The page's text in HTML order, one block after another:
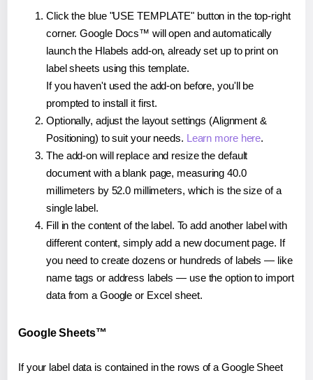
Click the blue "USE TEMPLATE" button in the top-right
corner. Google Docs™ will open and automatically
launch the Hlabels add-on, already set up to print on
label sheets using this template.
If you haven't used the add-on before, you'll be
prompted to install it first.
Optionally, adjust the layout settings (Alignment &
Positioning) to suit your needs. Learn more here.
The add-on will replace and resize the default
document with a blank page, measuring 40.0
millimeters by 52.0 millimeters, which is the size of a
single label.
Fill in the content of the label. To add another label with
different content, simply add a new document page. If
you need to create dozens or hundreds of labels — like
name tags or address labels — use the option to import
data from a Google or Excel sheet.
Google Sheets™
If your label data is contained in the rows of a Google Sheet